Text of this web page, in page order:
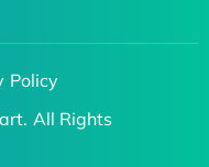
Policy
All Rights